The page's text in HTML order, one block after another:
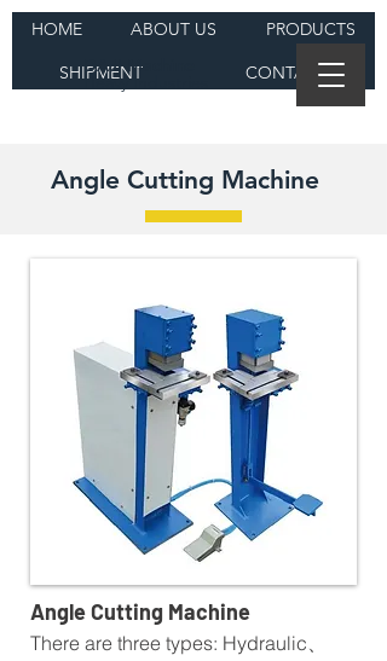
HOME ABOUT US
PRODUCTS
SHIPMENT
CONTACT
DAJI Machine
Heavy Industries
Angle Cutting Machine
Angle Cutting Machine
There are three types: Hydraulic、